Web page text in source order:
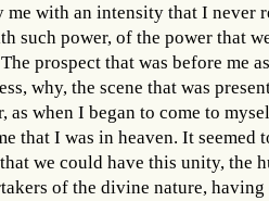
me with an intensity that I never
such power, of the power that
prospect that was before me
why, the scene that was
as when I began to come to
that I was in heaven. It
we could have this unity, the
of the divine nature,